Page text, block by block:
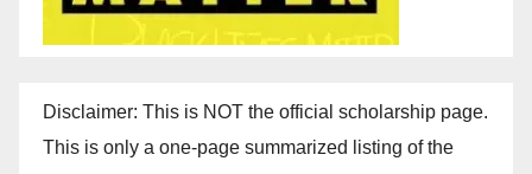
Disclaimer: This is NOT the official scholarship page.
This is only a one-page summarized listing of the